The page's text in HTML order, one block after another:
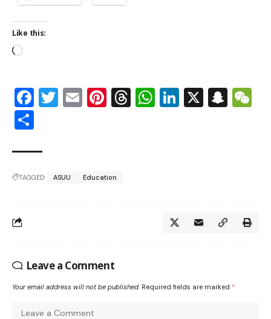
Like this:
Facebook
Twitter
EmailPinterest
Threads
WhatsApp
LinkedIn
X
TAGGED: ASUU Education
Leave a Comment
Your email address will not be published. Required fields are marked *